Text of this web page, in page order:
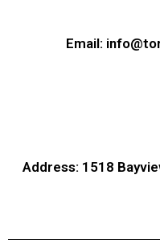
Email:
Address: 1518